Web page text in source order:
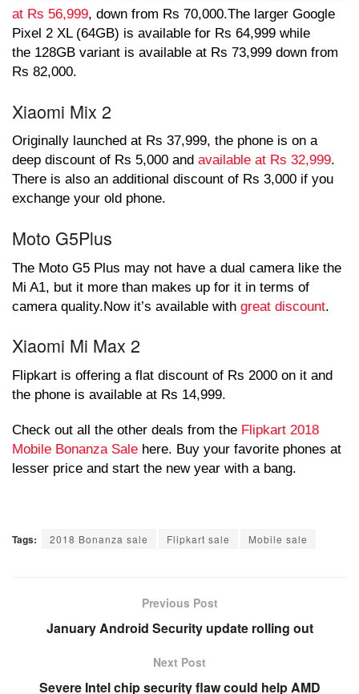
at Rs 56,999, down from Rs 70,000.The larger Google
Pixel 2 XL (64GB) is available for Rs 64,999 while
the 128GB variant is available at Rs 73,999 down from
Rs 82,000.
Xiaomi Mix 2
Originally launched at Rs 37,999, the phone is on a
deep discount of Rs 5,000 and available at Rs 32,999.
There is also an additional discount of Rs 3,000 if you
exchange your old phone.
Moto G5Plus
The Moto G5 Plus may not have a dual camera like the
Mi A1, but it more than makes up for it in terms of
camera quality.Now it’s available with great discount.
Xiaomi Mi Max 2
Flipkart is offering a flat discount of Rs 2000 on it and
the phone is available at Rs 14,999.
Check out all the other deals from the Flipkart 2018
Mobile Bonanza Sale here. Buy your favorite phones at
lesser price and start the new year with a bang.
Tags: 2018 Bonanza sale Flipkart sale Mobile sale
Previous Post
January Android Security update rolling out
Next Post
Severe Intel chip security flaw could help AMD